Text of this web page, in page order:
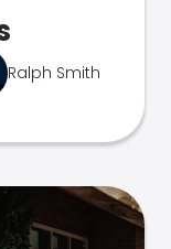
Ralph Smith